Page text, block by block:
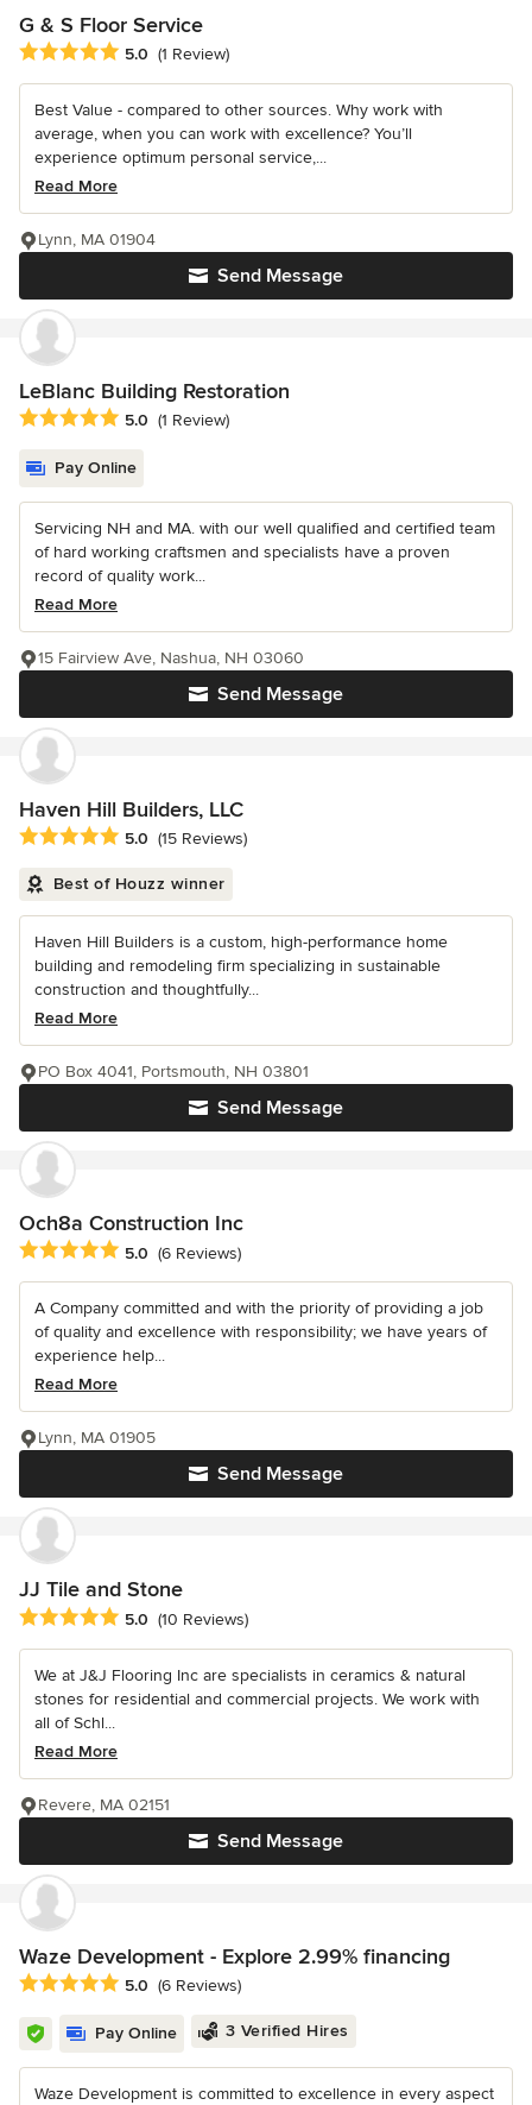
G & S Floor Service
Average rating: 5 out of 5 stars
5.0 (1 Review)
Best Value - compared to other sources. Why work with
average, when you can work with excellence? You’ll
experience optimum personal service,...
Read More
Send Message
Lynn, MA 01904
LeBlanc Building Restoration
Average rating: 5 out of 5 stars
5.0 (1 Review)
Pay Online
Servicing NH and MA. with our well qualified and certified team
of hard working craftsmen and specialists have a proven
record of quality work...
Read More
Send Message
15 Fairview Ave, Nashua, NH 03060
Haven Hill Builders, LLC
Average rating: 5 out of 5 stars
5.0 (15 Reviews)
Best of Houzz winner
Haven Hill Builders is a custom, high-performance home
building and remodeling firm specializing in sustainable
construction and thoughtfully...
Read More
Send Message
PO Box 4041, Portsmouth, NH 03801
Och8a Construction Inc
Average rating: 5 out of 5 stars
5.0 (6 Reviews)
A Company committed and with the priority of providing a job
of quality and excellence with responsibility; we have years of
experience help...
Read More
Send Message
Lynn, MA 01905
JJ Tile and Stone
Average rating: 5 out of 5 stars
5.0 (10 Reviews)
We at J&J Flooring Inc are specialists in ceramics & natural
stones for residential and commercial projects. We work with
all of Schl...
Read More
Send Message
Revere, MA 02151
Waze Development - Explore 2.99% financing
Average rating: 5 out of 5 stars
5.0 (6 Reviews)
Pay Online 3 Verified Hires
Waze Development is committed to excellence in every aspect